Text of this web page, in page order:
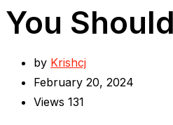
You
by Krishcj
February 20, 2024
Views 131